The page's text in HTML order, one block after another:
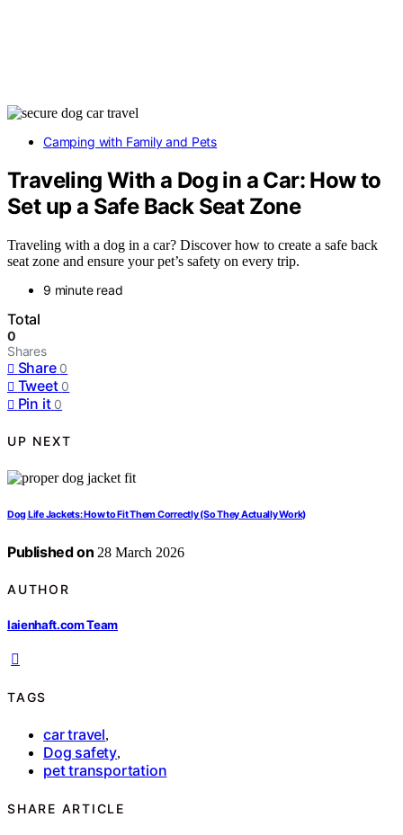
Camping with Family and Pets
Traveling With a Dog in a Car: How to
Set up a Safe Back Seat Zone
Traveling with a dog in a car? Discover how to create a safe back
seat zone and ensure your pet’s safety on every trip.
9 minute read
Total
0
Shares
Share 0
Tweet 0
Pin it 0
UP NEXT
Dog Life Jackets: How to Fit Them Correctly (So They Actually Work)
Published on 28 March 2026
AUTHOR
laienhaft.com Team
TAGS
car travel,
Dog safety,
pet transportation
SHARE ARTICLE